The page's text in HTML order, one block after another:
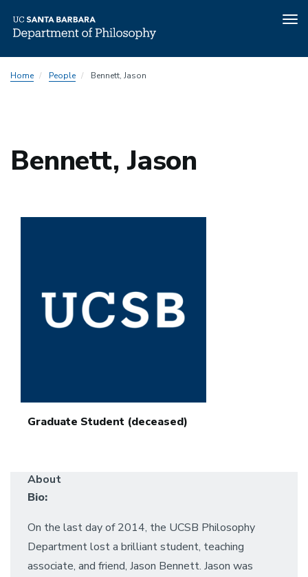
toHome People Bennett, Jason
Bennett, Jason
Graduate Student (deceased)
About
Bio:
On the last day of 2014, the UCSB Philosophy
Department lost a brilliant student, teaching
associate, and friend, Jason Bennett. Jason was